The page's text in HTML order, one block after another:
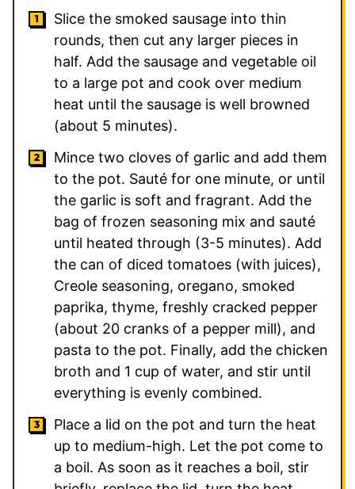
Slice the smoked sausage into thin
rounds, then cut any larger pieces in
half. Add the sausage and vegetable oil
to a large pot and cook over medium
heat until the sausage is well browned
(about 5 minutes).
Mince two cloves of garlic and add them
to the pot. Sauté for one minute, or until
the garlic is soft and fragrant. Add the
bag of frozen seasoning mix and sauté
until heated through (3-5 minutes). Add
the can of diced tomatoes (with juices),
Creole seasoning, oregano, smoked
paprika, thyme, freshly cracked pepper
(about 20 cranks of a pepper mill), and
pasta to the pot. Finally, add the chicken
broth and 1 cup of water, and stir until
everything is evenly combined.
Place a lid on the pot and turn the heat
up to medium-high. Let the pot come to
a boil. As soon as it reaches a boil, stir